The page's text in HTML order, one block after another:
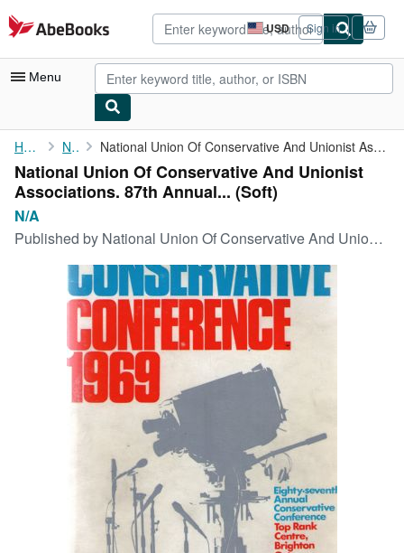
Skip to main content
AbeBooks.com USD
Site
shopping
preferences
Sign in
Menu
My Account
My Purchases
Advanced Search
Browse Collections
Rare Books
Art & Collectibles
Start Selling
CLOSE
Home N/A National Union Of Conservative And Unionist Associations. 87th ...
National Union Of Conservative And Unionist
Associations. 87th Annual... (Soft)
N/A
Published by National Union Of Conservative And Unionist Associations. 68th Annual Conference. Brighton. 2nd - 4th October, 1947, 1111